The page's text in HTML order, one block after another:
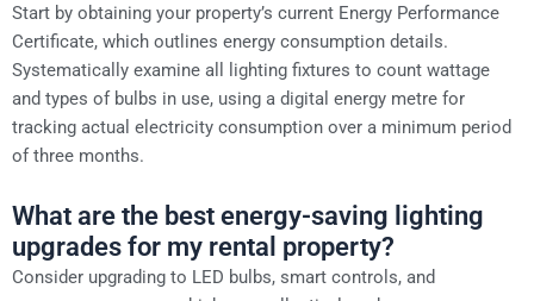
Start by obtaining your property’s current Energy Performance
Certificate, which outlines energy consumption details.
Systematically examine all lighting fixtures to count wattage
and types of bulbs in use, using a digital energy metre for
tracking actual electricity consumption over a minimum period
of three months.
What are the best energy-saving lighting
upgrades for my rental property?
Consider upgrading to LED bulbs, smart controls, and